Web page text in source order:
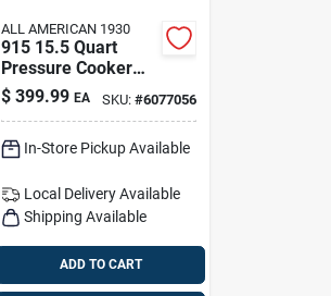
ALL AMERICAN 1930
915 15.5 Quart
Pressure Cooker
And Canner —
Large-batch
Powerhouse
$ 399.99 EA SKU: #6077056
In-Store Pickup Available
Local Delivery Available
Shipping Available
ADD TO CART